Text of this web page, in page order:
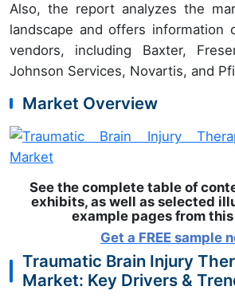
Also, the report analyzes the
landscape and offers information
vendors, including Baxter,
Johnson Services, Novartis, and
Market Overview
See the complete table of
exhibits, as well as selected
example pages from
Get a FREE sample
Traumatic Brain Injury
Market: Key Drivers &